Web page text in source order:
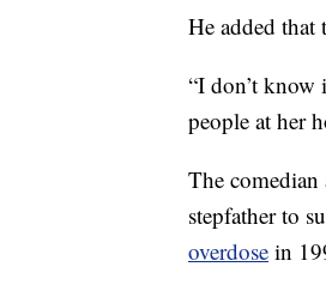
He added that
“I don’t know
people at her
The comedian
stepfather to
overdose in